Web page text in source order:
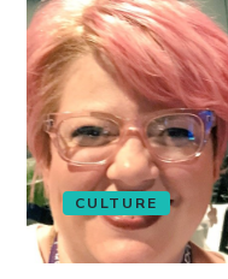
CULTURE